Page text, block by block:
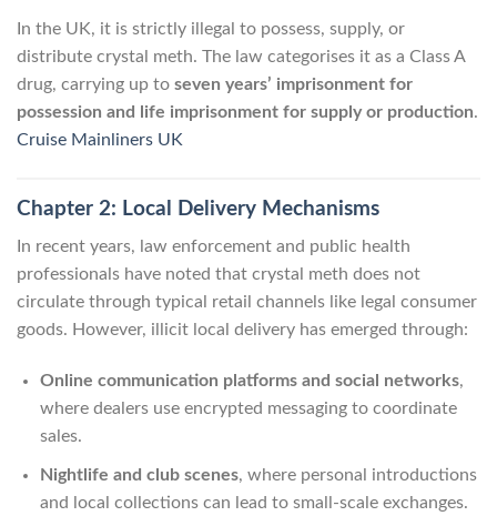
In the UK, it is strictly illegal to possess, supply, or
distribute crystal meth. The law categorises it as a Class A
drug, carrying up to seven years’ imprisonment for
possession and life imprisonment for supply or production.
Cruise Mainliners UK
Chapter 2: Local Delivery Mechanisms
In recent years, law enforcement and public health
professionals have noted that crystal meth does not
circulate through typical retail channels like legal consumer
goods. However, illicit local delivery has emerged through:
Online communication platforms and social networks,
where dealers use encrypted messaging to coordinate
sales.
Nightlife and club scenes, where personal introductions
and local collections can lead to small-scale exchanges.